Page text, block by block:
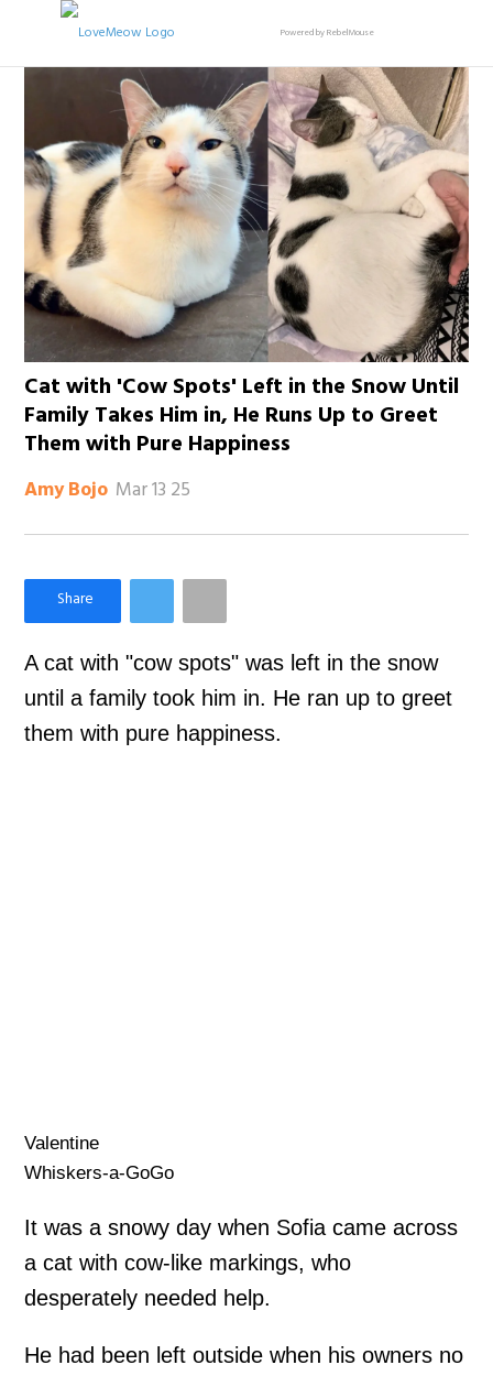
Powered by RebelMouse
Cat with 'Cow Spots' Left in the Snow Until
Family Takes Him in, He Runs Up to Greet
Them with Pure Happiness
Amy Bojo Mar 13 25
Like Love Meow on Facebook
A cat with "cow spots" was left in the snow
until a family took him in. He ran up to greet
them with pure happiness.
Valentine
Whiskers-a-GoGo
It was a snowy day when Sofia came across
a cat with cow-like markings, who
desperately needed help.
He had been left outside when his owners no